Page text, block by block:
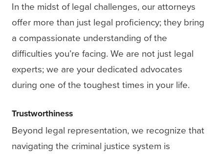
In the midst of legal challenges, our attorneys
offer more than just legal proficiency; they bring
a compassionate understanding of the
difficulties you’re facing. We are not just legal
experts; we are your dedicated advocates
during one of the toughest times in your life.
Trustworthiness
Beyond legal representation, we recognize that
navigating the criminal justice system is